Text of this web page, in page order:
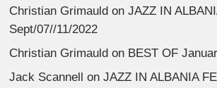
Christian Grimauld onJAZZ IN
Sept/07//11/2022
Christian Grimauld on BEST OF
Jack Scannell
onJAZZ IN ALBANIA